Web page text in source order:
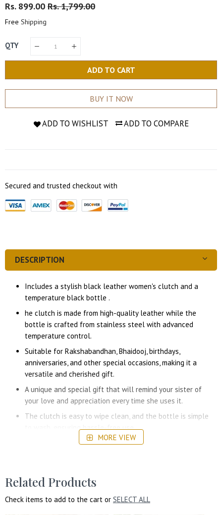
Regular
Price
Rs. 899.00 Sale
Rs. 1,799.00
Free Shipping
QTY
ADD TO CART
BUY IT NOW
ADD TO WISHLIST ADD TO COMPARE
Secured and trusted checkout with
DESCRIPTION
Includes a stylish black leather women's clutch and a
temperature black bottle .
he clutch is made from high-quality leather while the
bottle is crafted from stainless steel with advanced
temperature control.
Suitable for Rakshabandhan, Bhaidooj, birthdays,
anniversaries, and other special occasions, making it a
versatile and cherished gift.
A unique and special gift that will remind your sister of
your love and appreciation every time she uses it.
The clutch is easy to wipe clean, and the bottle is simple
to wash, ensuring hassle-free use.
We stand by the quality of our products and offer a
MORE VIEW
Related Products
Check items to add to the cart or SELECT ALL